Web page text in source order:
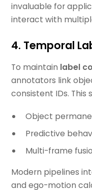
invaluable for
interact with
4. Temporal
To maintain label
annotators link
consistent IDs. This
Object
Predictive
Multi-frame
Modern pipelines
and ego-motion